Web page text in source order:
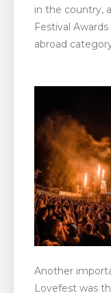
in the country,
Festival
abroad
Another
Lovefest was